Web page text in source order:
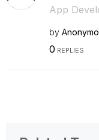
App
by
0 REPLIES